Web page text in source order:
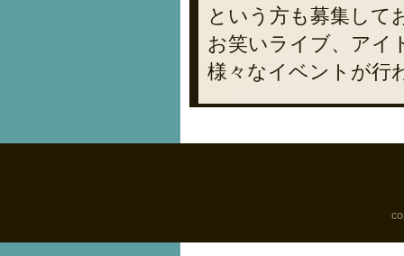
という方も募集して
お笑いライブ、アイ
様々なイベントが行